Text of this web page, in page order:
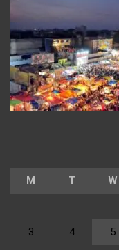
M T W
3 4 5